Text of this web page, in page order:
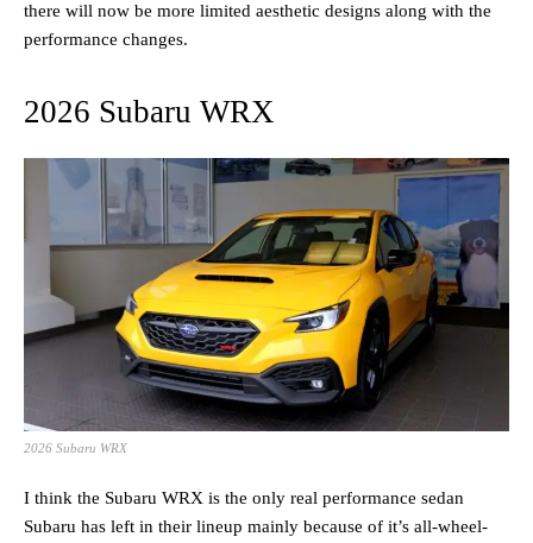
there will now be more limited aesthetic designs along with the
performance changes.
2026 Subaru WRX
2026 Subaru WRX
I think the Subaru WRX is the only real performance sedan
Subaru has left in their lineup mainly because of it’s all-wheel-